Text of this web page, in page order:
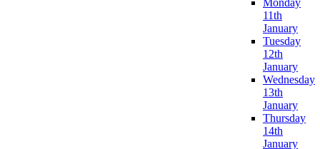
11th
January
Tuesday
12th
January
Wednesday
13th
January
Thursday
14th
January